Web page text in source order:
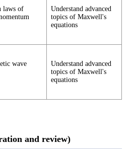
laws of
Understand advanced
topics of Maxwell's
equations
wave
Understand advanced
topics of Maxwell's
equations
and review)